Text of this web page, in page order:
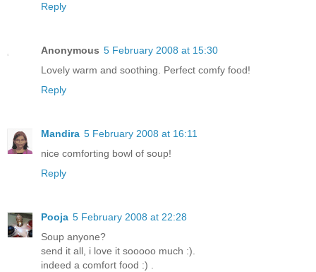
Reply
Anonymous 5 February 2008 at 15:30
Lovely warm and soothing. Perfect comfy food!
Reply
Mandira 5 February 2008 at 16:11
nice comforting bowl of soup!
Reply
Pooja 5 February 2008 at 22:28
Soup anyone?
send it all, i love it sooooo much :).
indeed a comfort food :) .